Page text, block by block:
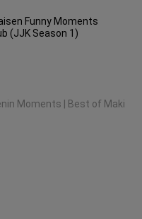
Funny Moments
(JJK Season 1)
Moments | Best of Maki